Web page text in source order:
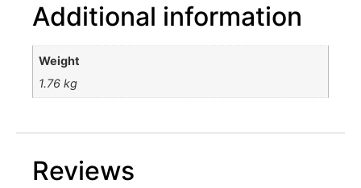
Additional information
Weight
1.76 kg
Reviews